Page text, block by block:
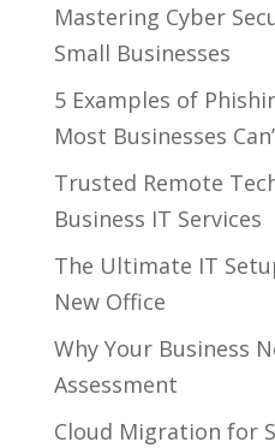
Mastering Cyber
Small Businesses
5 Examples of
Most Businesses
Trusted Remote
Business IT Services
The Ultimate IT
New Office
Why Your Business
Assessment
Cloud Migration for